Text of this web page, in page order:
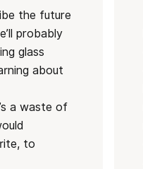
the future
probably
glass
about
a waste of
to